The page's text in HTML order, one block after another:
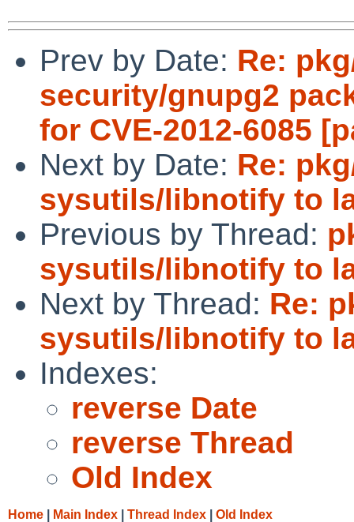
Prev by Date: Re:
security/gnupg2
for CVE-2012-6085
Next by Date: Re:
sysutils/libnotify to
Previous by Thread:
sysutils/libnotify to
Next by Thread: Re:
sysutils/libnotify to
Indexes:
reverse Date
reverse Thread
Old Index
Home Main Index Thread Index Old Index